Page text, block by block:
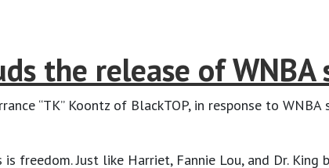
the release of
“TK” Koontz of BlackTOP, in response to
is freedom. Just like Harriet, Fannie Lou, and Dr.